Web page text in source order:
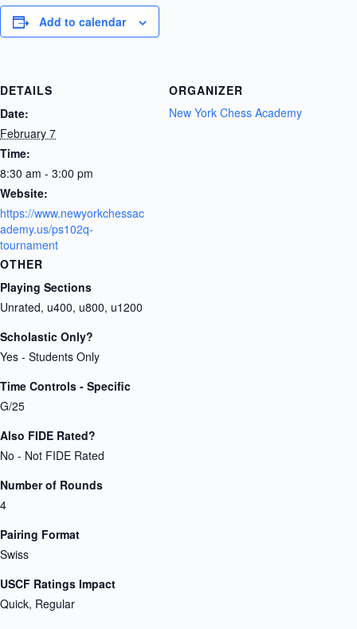
Add to calendar
DETAILS
Date:
February 7
Time:
8:30 am - 3:00 pm
Website:
https://www.newyorkchessac
ademy.us/ps102q-
tournament
ORGANIZER
New York Chess Academy
OTHER
Playing Sections
Unrated, u400, u800, u1200
Scholastic Only?
Yes - Students Only
Time Controls - Specific
G/25
Also FIDE Rated?
No - Not FIDE Rated
Number of Rounds
4
Pairing Format
Swiss
USCF Ratings Impact
Quick, Regular